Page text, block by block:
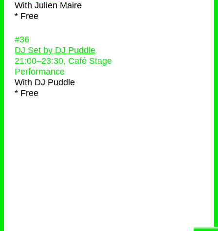
With Julien Maire
* Free
#36
DJ Set by DJ Puddle
21:00–23:30, Café Stage
Performance
With DJ Puddle
* Free